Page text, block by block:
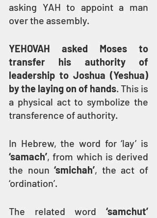
asking YAH to appoint a man
over the assembly.
YEHOVAH asked Moses to
transfer his authority of
leadership to Joshua (Yeshua)
by the laying on of hands. This is
a physical act to symbolize the
transference of authority.
‘samach’, from which is derived
the noun ‘smichah’, the act of
‘ordination’.
The related word ‘samchut’